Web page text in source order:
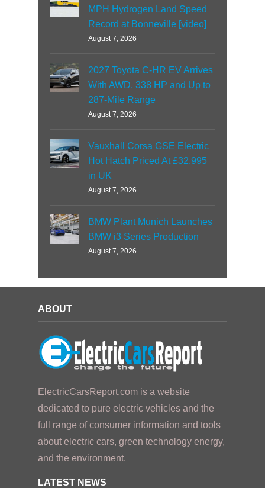
MPH Hydrogen Land Speed
Record at Bonneville [video]
August 7, 2026
2027 Toyota C-HR EV Arrives
With AWD, 338 HP and Up to
287-Mile Range
August 7, 2026
Vauxhall Corsa GSE Electric
Hot Hatch Priced At £32,995
in UK
August 7, 2026
BMW Plant Munich Launches
BMW i3 Series Production
August 7, 2026
ABOUT
ElectricCarsReport.com is a website
dedicated to pure electric vehicles and the
full range of consumer information and tools
about electric cars, green technology energy,
and the environment.
LATEST NEWS